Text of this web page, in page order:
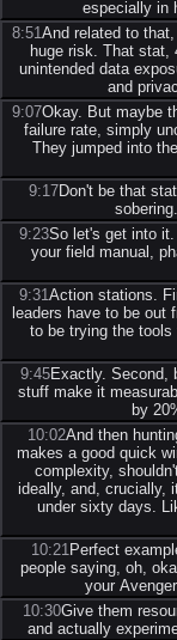
especially in
8:51 And related to
huge risk. That stat,
unintended data
and
9:07Okay. But maybe
failure rate, simply
They jumped into
9:17Don't be that
9:23So let's get into
your field manual,
9:31 Action stations.
leaders have to be out
to be trying the
9:45Exactly. Second,
stuff make it
by
10:02And then
makes a good quick
complexity,
ideally, and, crucially,
under sixty days.
10:21 Perfect
people saying, oh,
your
10:30Give them
and actually